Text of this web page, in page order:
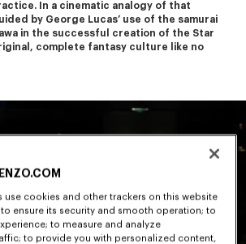
In a cinematic analogy of that
by George Lucas’ use of the samurai
in the successful creation of the Star
complete fantasy culture like no
use cookies and other trackers on this website
ensure its security and smooth operation; to
to measure and analyze
to provide you with personalized content,